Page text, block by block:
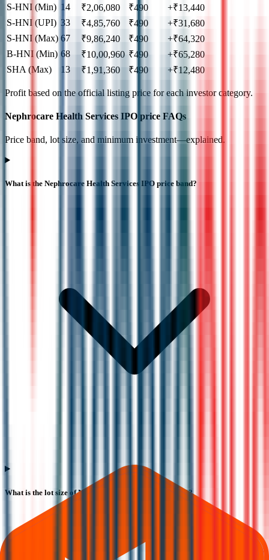
S-HNI (Min) 14 ₹2,06,080 ₹490
+₹13,440
S-HNI (UPI) 33 ₹4,85,760 ₹490
+₹31,680
S-HNI (Max) 67 ₹9,86,240 ₹490
+₹64,320
B-HNI (Min) 68 ₹10,00,960 ₹490
+₹65,280
SHA (Max)
13 ₹1,91,360 ₹490 +₹12,480
Profit based on the official listing price for each investor category.
Nephrocare Health Services IPO price FAQs
Price band, lot size, and minimum investment—explained.
What is the Nephrocare Health Services IPO price band?
What is the lot size of Nephrocare Health Services IPO?